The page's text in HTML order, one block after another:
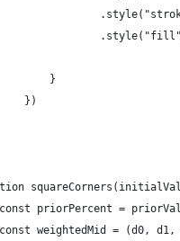
}
})
priorPercent =
weightedMid = (d0,